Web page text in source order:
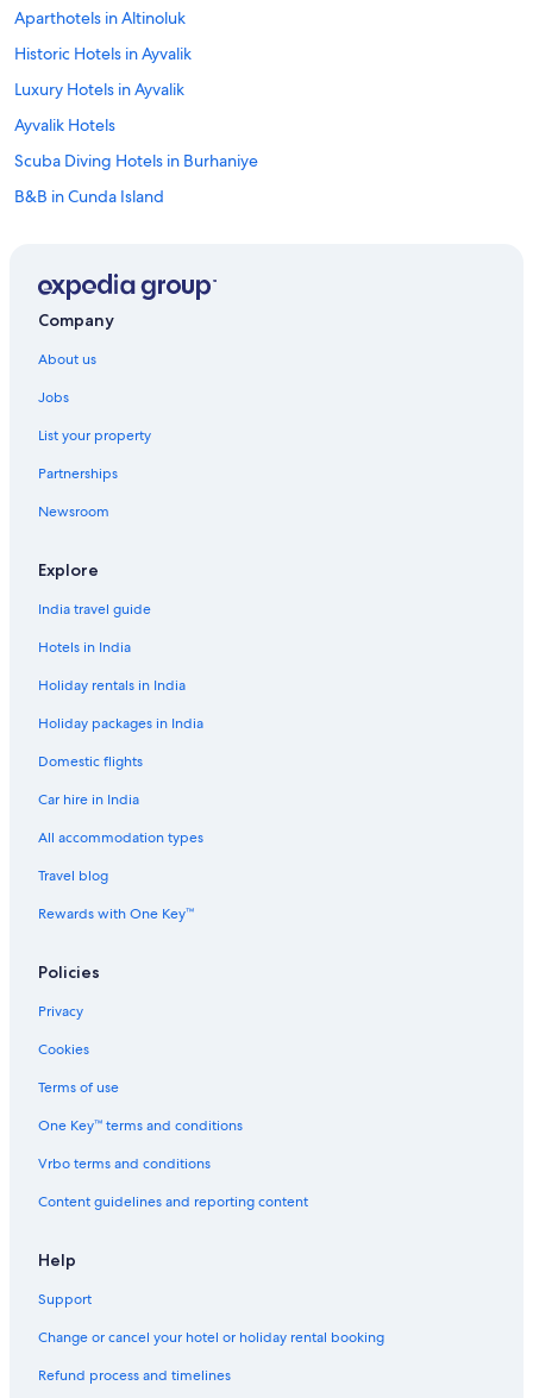
Aparthotels in Altinoluk
Historic Hotels in Ayvalik
Luxury Hotels in Ayvalik
Ayvalik Hotels
Scuba Diving Hotels in Burhaniye
B&B in Cunda Island
Luxury Hotels in Küçükköy
Company
About us
Jobs
List your property
Partnerships
Newsroom
Explore
India travel guide
Hotels in India
Holiday rentals in India
Holiday packages in India
Domestic flights
Car hire in India
All accommodation types
Travel blog
Rewards with One Key™
Policies
Privacy
Cookies
Terms of use
One Key™ terms and conditions
Vrbo terms and conditions
Content guidelines and reporting content
Help
Support
Change or cancel your hotel or holiday rental booking
Refund process and timelines